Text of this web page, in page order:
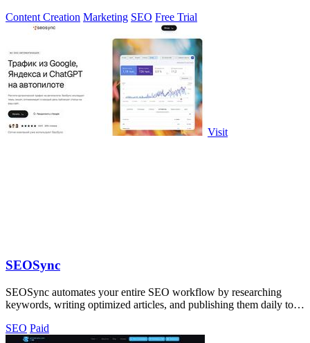
Content Creation Marketing SEO Free Trial
Visit
SEOSync
SEOSync automates your entire SEO workflow by researching
keywords, writing optimized articles, and publishing them daily to
SEO Paid